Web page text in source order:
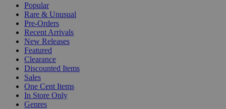
Popular
Rare & Unusual
Pre-Orders
Recent Arrivals
New Releases
Featured
Clearance
Discounted Items
Sales
One Cent Items
In Store Only
Genres